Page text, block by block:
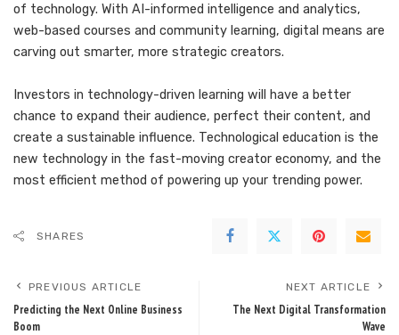
of technology. With AI-informed intelligence and analytics,
web-based courses and community learning, digital means are
carving out smarter, more strategic creators.
Investors in technology-driven learning will have a better
chance to expand their audience, perfect their content, and
create a sustainable influence. Technological education is the
new technology in the fast-moving creator economy, and the
most efficient method of powering up your trending power.
SHARES
PREVIOUS ARTICLE
Predicting the Next Online Business
Boom
NEXT ARTICLE
The Next Digital Transformation
Wave